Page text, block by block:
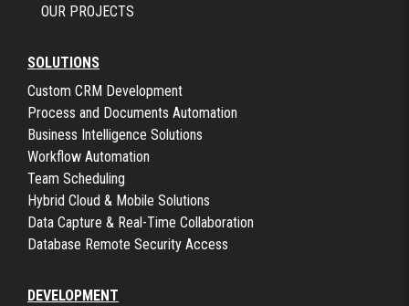
OUR PROJECTS
SOLUTIONS
Custom CRM Development
Process and Documents Automation
Business Intelligence Solutions
Workflow Automation
Team Scheduling
Hybrid Cloud & Mobile Solutions
Data Capture & Real-Time Collaboration
Database Remote Security Access
DEVELOPMENT